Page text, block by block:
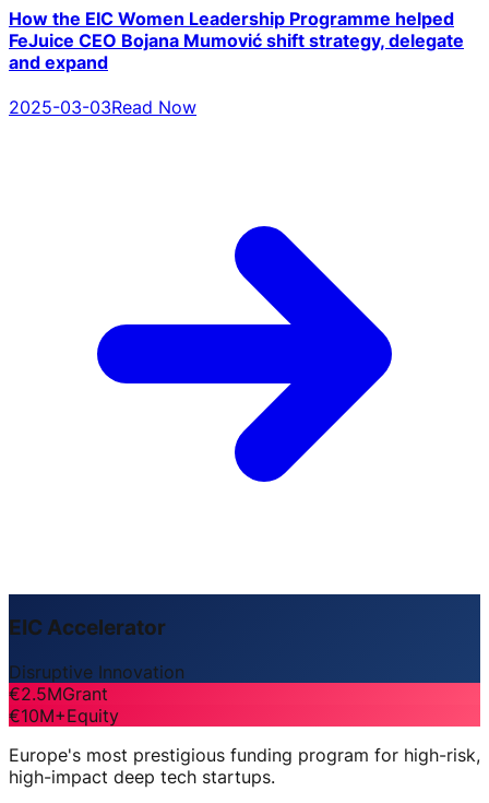
How the EIC Women Leadership Programme helped
FeJuice CEO Bojana Mumović shift strategy, delegate
and expand
2025-03-03Read Now
EIC Accelerator
Disruptive Innovation
€2.5MGrant
€10M+Equity
Europe's most prestigious funding program for high-risk,
high-impact deep tech startups.